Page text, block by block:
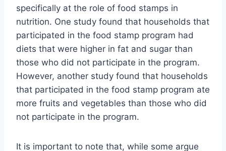
specifically at the role of food stamps in
nutrition. One study found that households that
participated in the food stamp program had
diets that were higher in fat and sugar than
those who did not participate in the program.
However, another study found that households
that participated in the food stamp program ate
more fruits and vegetables than those who did
not participate in the program.
It is important to note that, while some argue